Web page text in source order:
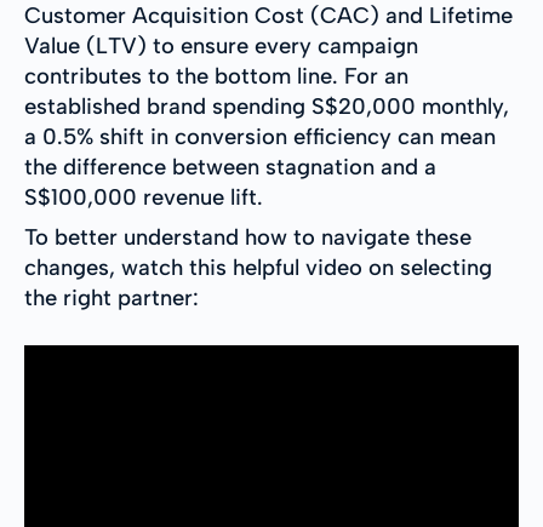
Customer Acquisition Cost (CAC) and Lifetime
Value (LTV) to ensure every campaign
contributes to the bottom line. For an
established brand spending S$20,000 monthly,
a 0.5% shift in conversion efficiency can mean
the difference between stagnation and a
S$100,000 revenue lift.
To better understand how to navigate these
changes, watch this helpful video on selecting
the right partner: